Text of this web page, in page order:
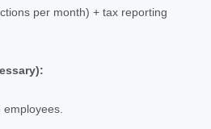
per month) + tax reporting